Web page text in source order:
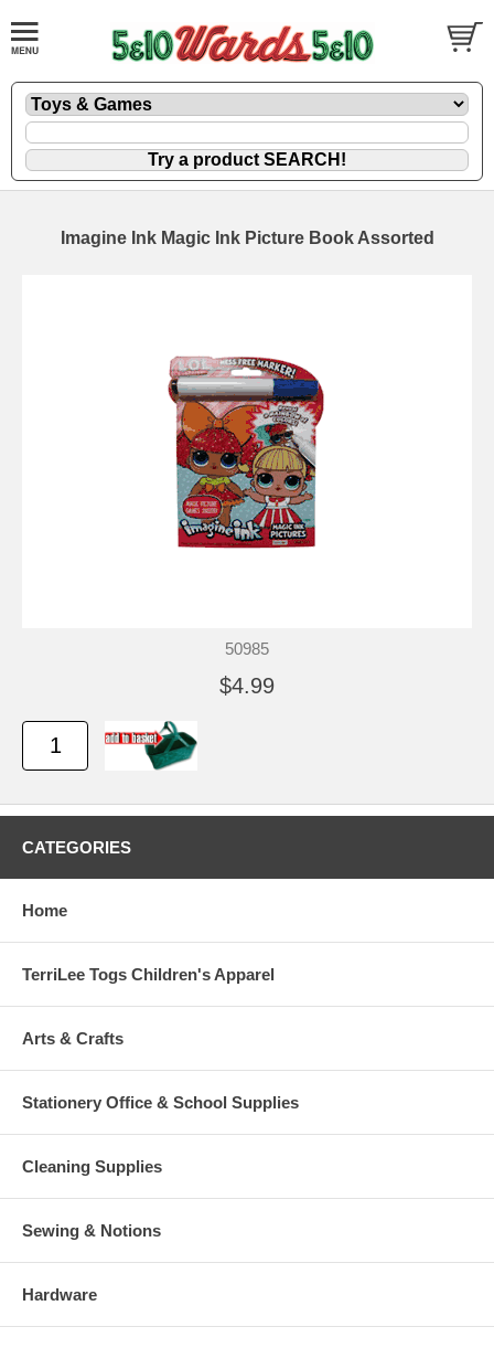
Imagine Ink Magic Ink Picture Book Assorted
50985
$4.99
CATEGORIES
Home
TerriLee Togs Children's Apparel
Arts & Crafts
Stationery Office & School Supplies
Cleaning Supplies
Sewing & Notions
Hardware